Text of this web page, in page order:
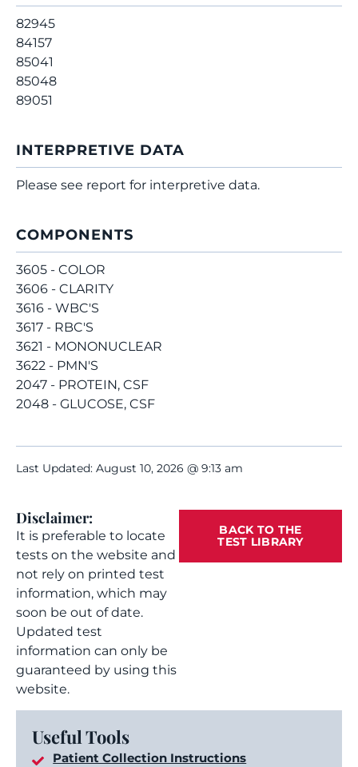
82945
84157
85041
85048
89051
INTERPRETIVE DATA
Please see report for interpretive data.
COMPONENTS
3605 - COLOR
3606 - CLARITY
3616 - WBC'S
3617 - RBC'S
3621 - MONONUCLEAR
3622 - PMN'S
2047 - PROTEIN, CSF
2048 - GLUCOSE, CSF
Last Updated: August 10, 2026 @ 9:13 am
Disclaimer:
It is preferable to locate
tests on the website and
not rely on printed test
information, which may
soon be out of date.
Updated test
information can only be
guaranteed by using this
website.
BACK TO THE
TEST LIBRARY
Useful Tools
Patient Collection Instructions